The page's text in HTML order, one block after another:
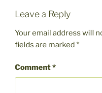
Leave a Reply
Your email address will
fields are marked *
Comment*